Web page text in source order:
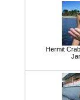
Hermit